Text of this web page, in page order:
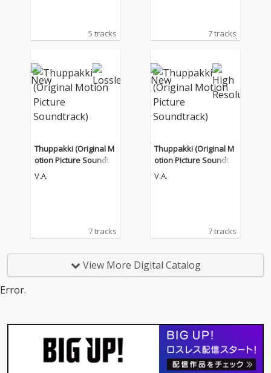
5 tracks 7 tracks
Thuppakki (Original M
otion Picture Soundtra
ck)
V.A.
7 tracks
Thuppakki (Original M
otion Picture Soundtra
ck)
V.A.
7 tracks
View More Digital Catalog
Error.